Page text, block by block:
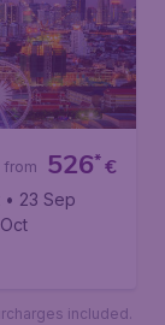
€
526*
from
• 23 Sep
included.